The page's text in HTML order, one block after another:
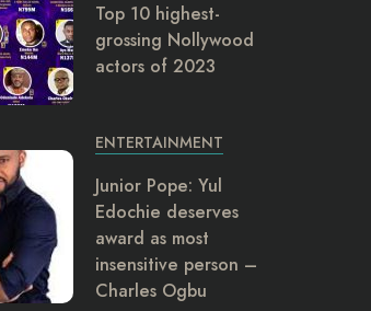
Top 10 highest-
grossing Nollywood
actors of 2023
ENTERTAINMENT
Junior Pope: Yul
Edochie deserves
award as most
insensitive person –
Charles Ogbu